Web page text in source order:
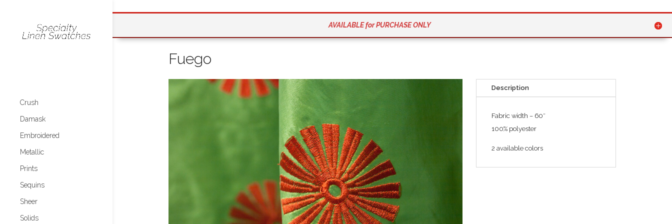
Crush
Damask
Embroidered
Metallic
Prints
Sequins
Sheer
Solids
AVAILABLE for PURCHASE ONLY
Fuego
Description
Fabric width – 60″
100% polyester
2 available colors